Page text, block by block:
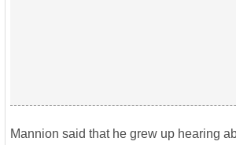
Mannion said that he grew up hearing